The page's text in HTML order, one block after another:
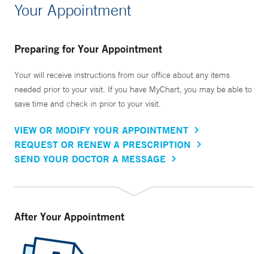
Your Appointment
Preparing for Your Appointment
Your will receive instructions from our office about any items
needed prior to your visit. If you have MyChart, you may be able to
save time and check in prior to your visit.
VIEW OR MODIFY YOUR APPOINTMENT
REQUEST OR RENEW A PRESCRIPTION
SEND YOUR DOCTOR A MESSAGE
After Your Appointment